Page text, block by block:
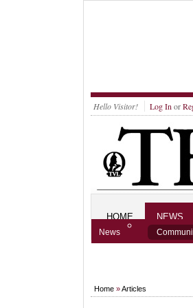
Hello Visitor! Log In or
HOME NEWS
News
Home »Articles